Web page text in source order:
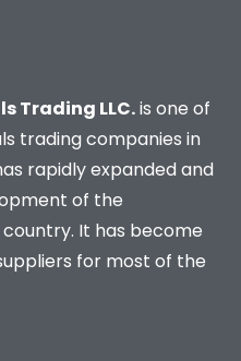
Trading LLC.is one of
trading companies in
rapidly expanded and
of the
It has become
for most of the